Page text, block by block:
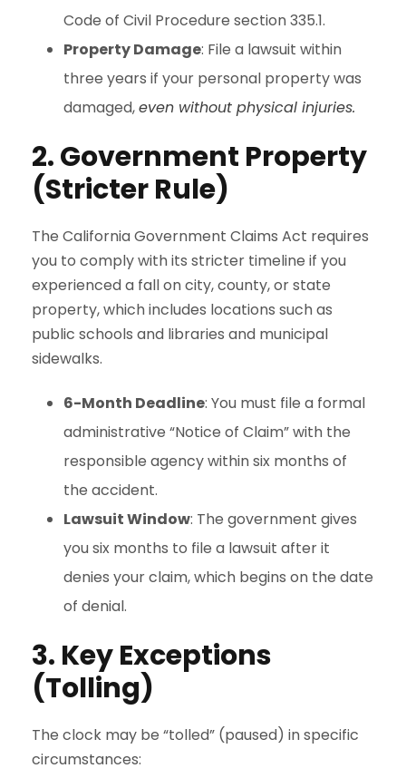
Code of Civil Procedure section 335.1.
Property Damage: File a lawsuit within
three years if your personal property was
damaged,even without physical injuries.
2. Government Property
(Stricter Rule)
The California Government Claims Act requires
you to comply with its stricter timeline if you
experienced a fall on city, county, or state
property, which includes locations such as
public schools and libraries and municipal
sidewalks.
6-Month Deadline: You must file a formal
administrative “Notice of Claim” with the
responsible agency within six months of
the accident.
Lawsuit Window: The government gives
you six months to file a lawsuit after it
denies your claim, which begins on the date
of denial.
3. Key Exceptions
(Tolling)
The clock may be “tolled” (paused) in specific
circumstances: